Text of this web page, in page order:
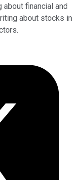
financial and
about stocks in